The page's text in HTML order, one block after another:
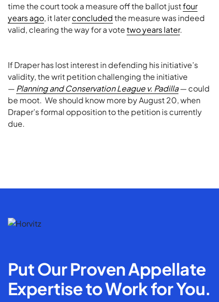
time the court took a measure off the ballot justfour
years ago, it laterconcludedthe measure was indeed
valid, clearing the way for a votetwo years later.
If Draper has lost interest in defending his initiative’s
validity, the writ petition challenging the initiative
—Planning and Conservation League v. Padilla— could
be moot. We should know more by August 20, when
Draper’s formal opposition to the petition is currently
due.
Put Our Proven Appellate
Expertise to Work for You.